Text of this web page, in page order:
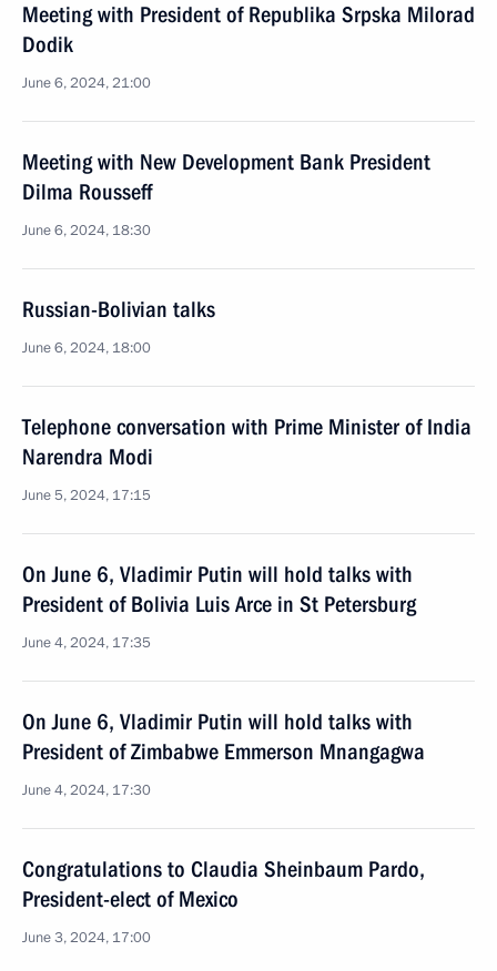
Meeting with President of Republika Srpska Milorad
Dodik
June 6, 2024, 21:00
Meeting with New Development Bank President
Dilma Rousseff
June 6, 2024, 18:30
Russian-Bolivian talks
June 6, 2024, 18:00
Telephone conversation with Prime Minister of India
Narendra Modi
June 5, 2024, 17:15
On June 6, Vladimir Putin will hold talks with
President of Bolivia Luis Arce in St Petersburg
June 4, 2024, 17:35
On June 6, Vladimir Putin will hold talks with
President of Zimbabwe Emmerson Mnangagwa
June 4, 2024, 17:30
Congratulations to Claudia Sheinbaum Pardo,
President-elect of Mexico
June 3, 2024, 17:00